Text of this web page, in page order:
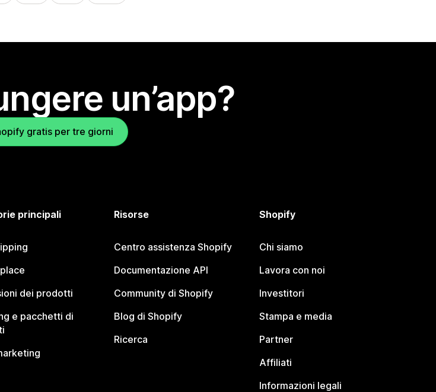
un’app?
gratis per tre giorni
principali
dei prodotti
e pacchetti di
Risorse
Centro assistenza Shopify
Documentazione API
Community di Shopify
Blog di Shopify
Ricerca
Shopify
Chi siamo
Lavora con noi
Investitori
Stampa e media
Partner
Affiliati
Informazioni legali